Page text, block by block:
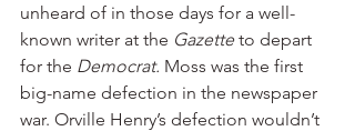
unheard of in those days for a well-
known writer at the Gazette to depart
for the Democrat. Moss was the first
big-name defection in the newspaper
war. Orville Henry’s defection wouldn’t